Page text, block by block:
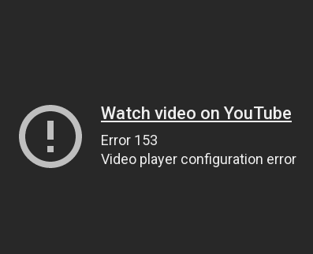
Watch video on YouTube
Error 153
Video player configuration error